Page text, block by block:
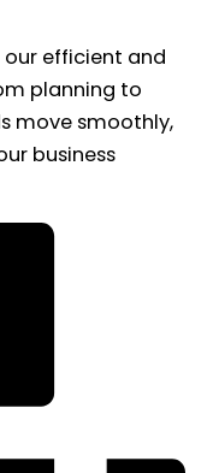
efficient and
planning to
move smoothly,
business